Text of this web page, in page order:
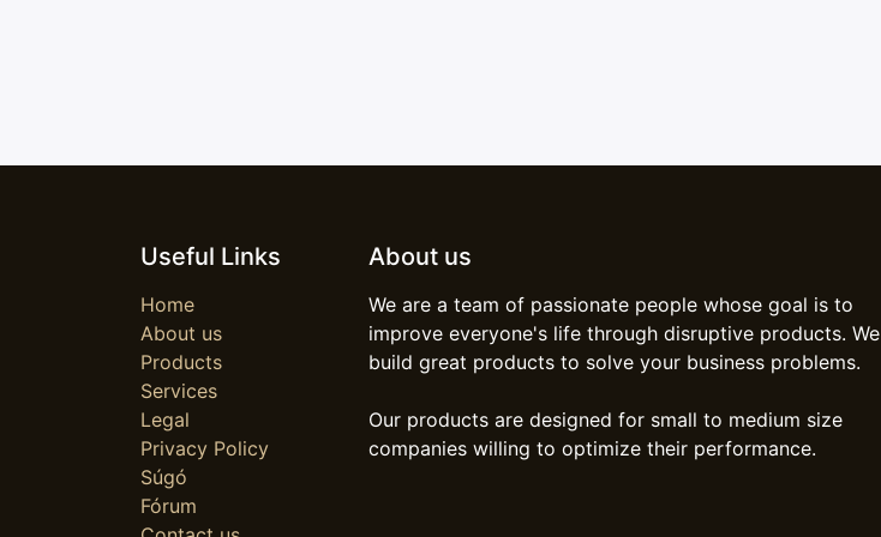
Useful Links
Home
About us
Products
Services
Legal
Privacy Policy
Súgó
Fórum
About us
We are a team of passionate people whose goal is to
improve everyone's life through disruptive products. We
build great products to solve your business problems.
Our products are designed for small to medium size
companies willing to optimize their performance.